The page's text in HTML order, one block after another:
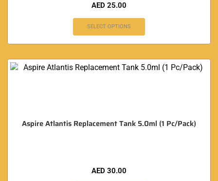
AED 25.00
SELECT OPTIONS
Aspire Atlantis Replacement Tank 5.0ml (1 Pc/Pack)
AED 30.00